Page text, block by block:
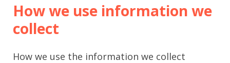
How we use information we
collect
How we use the information we collect